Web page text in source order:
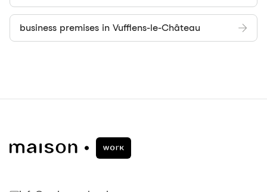
business premises in Vufflens-le-Château